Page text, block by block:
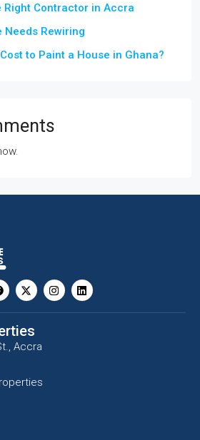
Right Contractor in Accra
Needs Rewiring
to Paint a House in Ghana?
Accra